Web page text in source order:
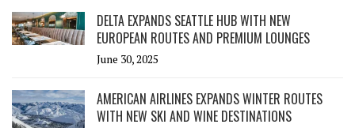
DELTA EXPANDS SEATTLE HUB WITH NEW
EUROPEAN ROUTES AND PREMIUM LOUNGES
June 30, 2025
AMERICAN AIRLINES EXPANDS WINTER ROUTES
WITH NEW SKI AND WINE DESTINATIONS